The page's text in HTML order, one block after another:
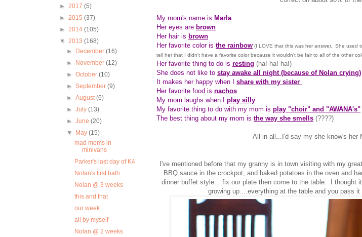
My mom's name is Marla
Her eyes are brown
Her hair is brown
Her favorite color is the rainbow (I LOVE that this was her answer. She used
tell her that I didn't have a favorite color because it wouldn't be fair to all of the other
Her favorite thing to do is resting (ha! ha! ha!)
She does not like to stay awake all night (because of Nolan crying)
It makes her happy when I share with my sister
Her favorite food is nachos
My mom laughs when I play silly
My favorite thing to do with my mom is play "choir" and "AWANA's"
The best thing about my mom is the way she smells (????)
All in all...I'd say my she know's her
I've mentioned before that my granny is in town visiting with my
BBQ sauce in the crockpot, and baked potatoes in the oven and
dinner buffet style....fix our plate then come to the table. I thought
growing up....everything at the table and you pass it
► 2017 (5)
► 2015 (37)
► 2014 (105)
▼ 2013 (168)
►
December(16)
►
November(12)
►October(10)
►September(9)
►August(6)
►July(13)
►June(20)
▼
May(15)
mad moms in
minivans
Parker's last day of K4
Nolan's first bath
Nolan @ 3 weeks
this and that
our week
all by myself
Nolan @ 2 weeks